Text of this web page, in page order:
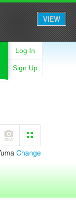
VIEW
Log In
Sign Up
Change